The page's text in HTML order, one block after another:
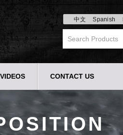
中文 Spanish
VIDEOS CONTACT US